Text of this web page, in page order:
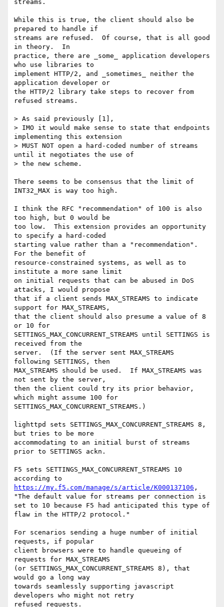
streams.
While this is true, the client should also be
prepared to handle if
streams are refused.  Of course, that is all good
in theory.  In
practice, there are _some_ application developers
who use libraries to
implement HTTP/2, and _sometimes_ neither the
application developer or
the HTTP/2 library take steps to recover from
refused streams.
> As said previously [1],
> IMO it would make sense to state that endpoints
implementing this extension
> MUST NOT open a hard-coded number of streams
until it negotiates the use of
> the new scheme.
There seems to be consensus that the limit of
INT32_MAX is way too high.
I think the RFC "recommendation" of 100 is also
too high, but 0 would be
too low.  This extension provides an opportunity
to specify a hard-coded
starting value rather than a "recommendation".
For the benefit of
resource-constrained systems, as well as to
institute a more sane limit
on initial requests that can be abused in DoS
attacks, I would propose
that if a client sends MAX_STREAMS to indicate
support for MAX_STREAMS,
that the client should also presume a value of 8
or 10 for
SETTINGS_MAX_CONCURRENT_STREAMS until SETTINGS is
received from the
server.  (If the server sent MAX_STREAMS
following SETTINGS, then
MAX_STREAMS should be used.  If MAX_STREAMS was
not sent by the server,
then the client could try its prior behavior,
which might assume 100 for
SETTINGS_MAX_CONCURRENT_STREAMS.)
lighttpd sets SETTINGS_MAX_CONCURRENT_STREAMS 8,
but tries to be more
accommodating to an initial burst of streams
prior to SETTINGS ackn.
F5 sets SETTINGS_MAX_CONCURRENT_STREAMS 10
https://my.f5.com/manage/s/article/K000137106 ,
"The default value for streams per connection is
set to 10 because F5 had anticipated this type of
flaw in the HTTP/2 protocol."
For scenarios sending a huge number of initial
requests, if popular
client browsers were to handle queueing of
requests for MAX_STREAMS
(or SETTINGS_MAX_CONCURRENT_STREAMS 8), that
would go a long way
towards seamlessly supporting javascript
developers who might not retry
refused requests.